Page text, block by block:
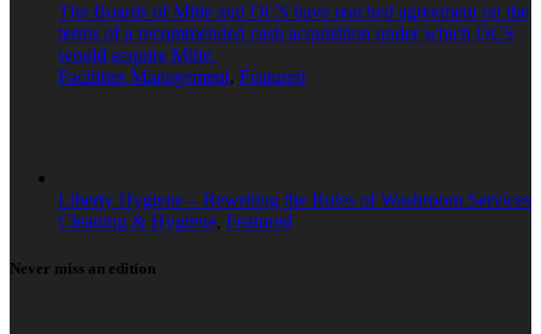
The Boards of Mitie and OCS have reached agreement on the
terms of a recommended cash acquisition under which OCS
would acquire Mitie.
Facilities Management, Featured
Liberty Hygiene – Rewriting the Rules of Washroom Services
Cleaning & Hygiene, Featured
Never miss an edition